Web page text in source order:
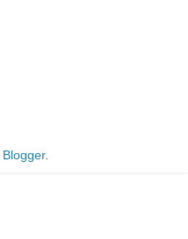
Blogger.